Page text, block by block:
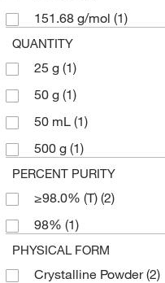
151.68 g/mol (1)
QUANTITY
25 g (1)
50 g (1)
50 mL (1)
500 g (1)
PERCENT PURITY
≥98.0% (T) (2)
98% (1)
PHYSICAL FORM
Crystalline Powder(2)